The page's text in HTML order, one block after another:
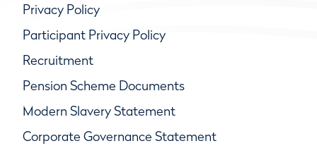
Privacy Policy
Participant Privacy Policy
Recruitment
Pension Scheme Documents
Modern Slavery Statement
Corporate Governance Statement